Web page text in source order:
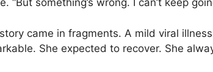
“But something’s wrong. I can’t keep
came in fragments. A mild viral
She expected to recover. She